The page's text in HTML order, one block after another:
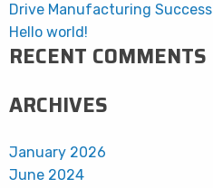
Drive Manufacturing Success
Hello world!
RECENT COMMENTS
ARCHIVES
January 2026
June 2024